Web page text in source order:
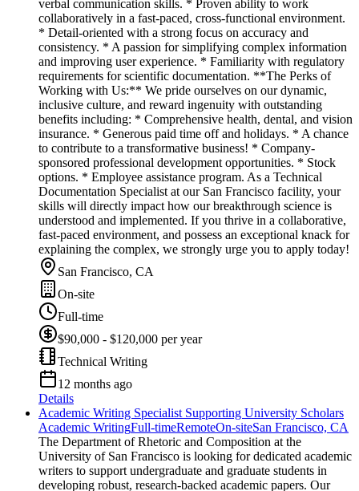
verbal communication skills. * Proven ability to work
collaboratively in a fast-paced, cross-functional environment.
* Detail-oriented with a strong focus on accuracy and
consistency. * A passion for simplifying complex information
and improving user experience. * Familiarity with regulatory
requirements for scientific documentation. **The Perks of
Working with Us:** We pride ourselves on our dynamic,
inclusive culture, and reward ingenuity with outstanding
benefits including: * Comprehensive health, dental, and vision
insurance. * Generous paid time off and holidays. * A chance
to contribute to a transformative business! * Company-
sponsored professional development opportunities. * Stock
options. * Employee assistance program. As a Technical
Documentation Specialist at our San Francisco facility, your
skills will directly impact how our breakthrough science is
understood and implemented. If you thrive in a collaborative,
fast-paced environment, and possess an exceptional knack for
explaining the complex, we strongly urge you to apply today!
San Francisco, CA
On-site
Full-time
$90,000 - $120,000 per year
Technical Writing
12 months ago
Details
Academic Writing Specialist Supporting University Scholars
Academic WritingFull-timeRemoteOn-siteSan Francisco, CA
The Department of Rhetoric and Composition at the
University of San Francisco is looking for dedicated academic
writers to support undergraduate and graduate students in
developing robust, research-backed academic papers. Our